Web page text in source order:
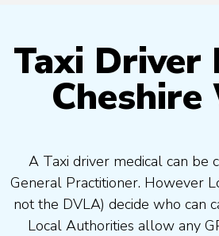
Taxi Driver
Cheshire
A Taxi driver medical can be
General Practitioner. However
not the DVLA) decide who can
Local Authorities allow any